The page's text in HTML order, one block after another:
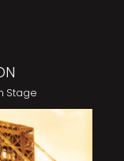
Stage